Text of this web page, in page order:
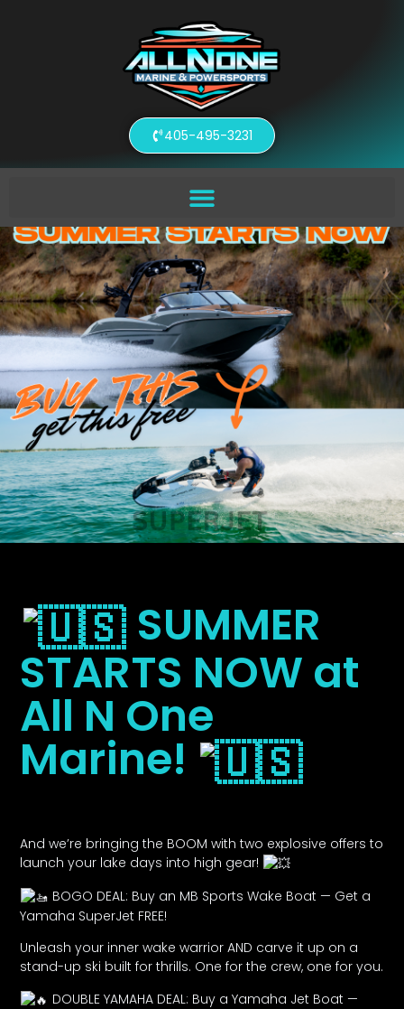
405-495-3231
SUMMER
STARTS NOW at
All N One
Marine!
And we’re bringing the BOOM with two explosive offers to
launch your lake days into high gear!
BOGO DEAL: Buy an MB Sports Wake Boat — Get a
Yamaha SuperJet FREE!
Unleash your inner wake warrior AND carve it up on a
stand-up ski built for thrills. One for the crew, one for you.
DOUBLE YAMAHA DEAL: Buy a Yamaha Jet Boat —